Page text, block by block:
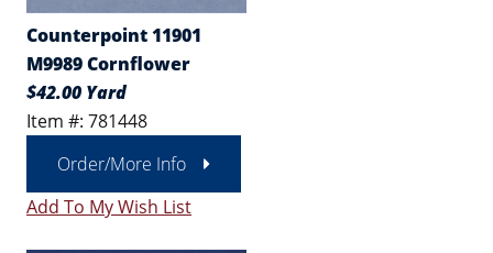
Counterpoint 11901
M9989 Cornflower
$42.00 Yard
Item #: 781448
Order/More Info
Add To My Wish List